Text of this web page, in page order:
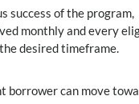
success of the program,
monthly and every
desired timeframe.
borrower can move